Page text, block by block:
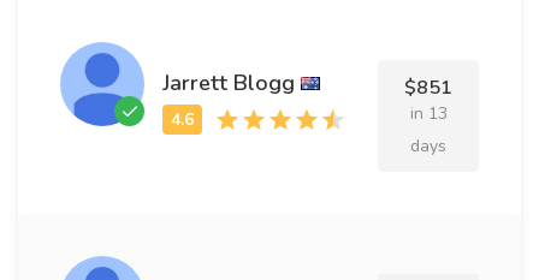
Jarrett Blogg $851
in 13
days